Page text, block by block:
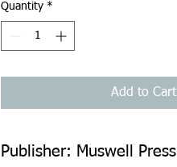
Quantity *
Add to Cart
Publisher: Muswell Press